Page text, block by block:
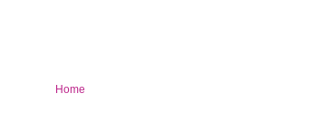
Home